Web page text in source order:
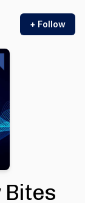
+ Follow